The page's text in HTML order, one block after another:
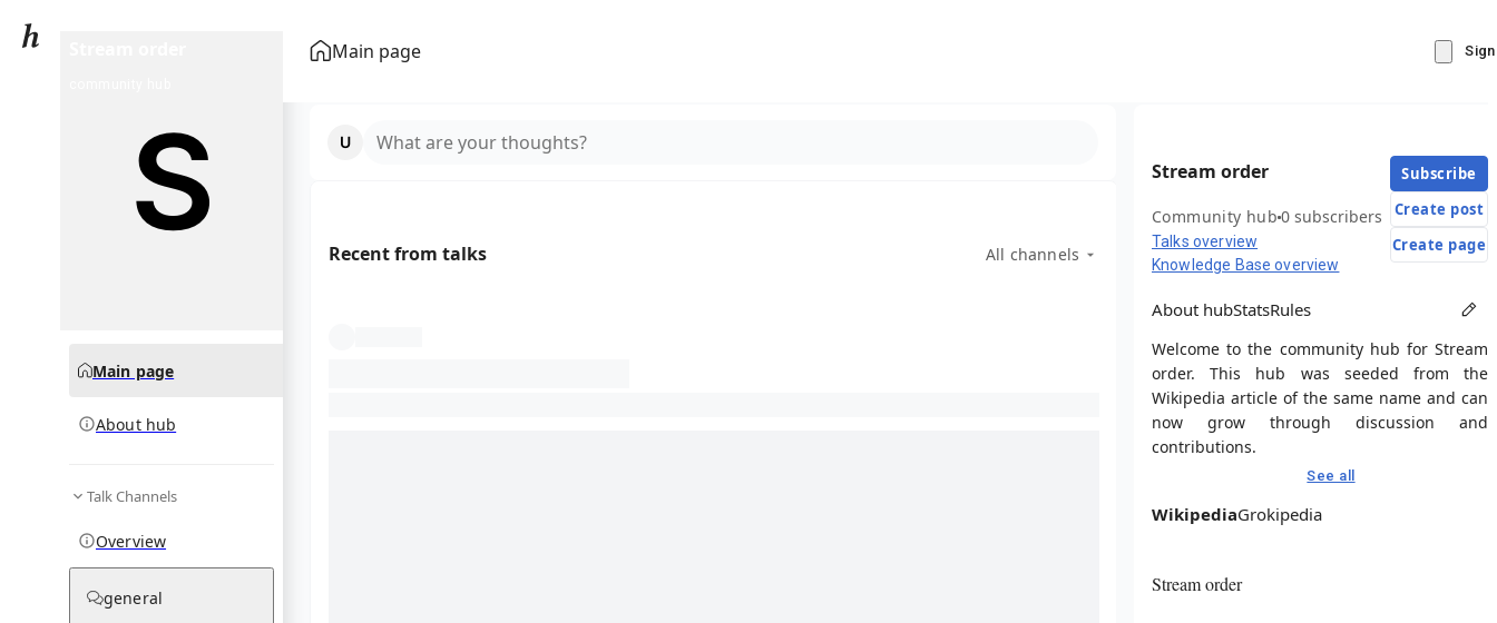
Main page
Main page
About hub
Talk Channels
Overview
general
What are your thoughts?
Recent from talks All channels
Stream order
Community hub0 subscribers
Talks overview
Knowledge Base overview
Subscribe
Create post
Create page
About hubStatsRules
Welcome to the community hub for Stream
order. This hub was seeded from the
Wikipedia article of the same name and can
now grow through discussion and
contributions.
See all
WikipediaGrokipedia
Stream order